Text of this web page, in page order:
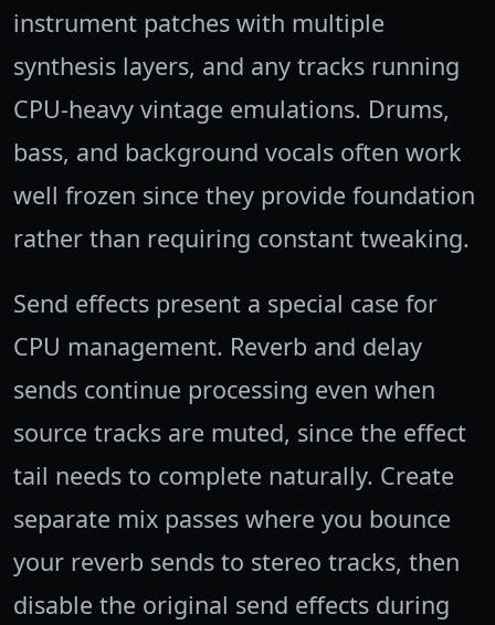
instrument patches with multiple
synthesis layers, and any tracks running
CPU-heavy vintage emulations. Drums,
bass, and background vocals often work
well frozen since they provide foundation
rather than requiring constant tweaking.
Send effects present a special case for
CPU management. Reverb and delay
sends continue processing even when
source tracks are muted, since the effect
tail needs to complete naturally. Create
separate mix passes where you bounce
your reverb sends to stereo tracks, then
disable the original send effects during